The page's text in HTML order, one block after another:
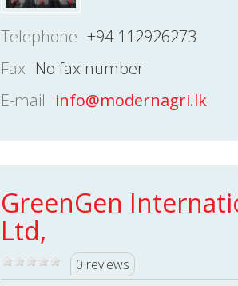
Telephone +94 112926273
Fax No fax number
E-mail info@modernagri.lk
GreenGen
Ltd,
0 reviews